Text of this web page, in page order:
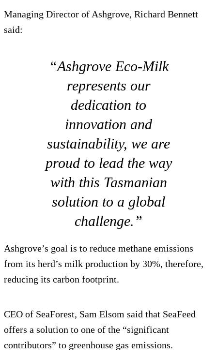
Managing Director of Ashgrove, Richard Bennett
said:
“Ashgrove Eco-Milk
represents our
dedication to
innovation and
sustainability, we are
proud to lead the way
with this Tasmanian
solution to a global
challenge.”
Ashgrove’s goal is to reduce methane emissions
from its herd’s milk production by 30%, therefore,
reducing its carbon footprint.
CEO of SeaForest, Sam Elsom said that SeaFeed
offers a solution to one of the “significant
contributors” to greenhouse gas emissions.